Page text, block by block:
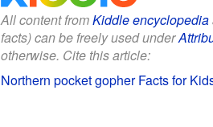
All content fromKiddle encyclopedia
facts) can be freely used under
otherwise. Cite this article:
Northern pocket gopher Facts for